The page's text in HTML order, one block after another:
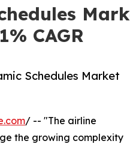
CAGR
Schedules Market
/ -- "The airline
the growing complexity